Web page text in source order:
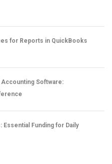
for Reports in QuickBooks
Software:
Essential Funding for Daily